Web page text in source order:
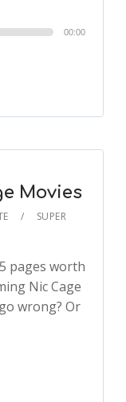
00:00
Movies
SUPER
pages worth
Nic Cage
wrong? Or